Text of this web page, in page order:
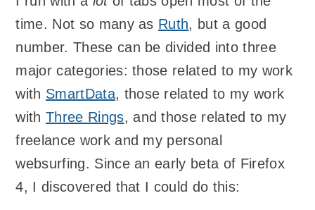
time. Not so many as Ruth, but a good
number. These can be divided into three
major categories: those related to my work
with SmartData, those related to my work
withThree Rings, and those related to my
freelance work and my personal
websurfing. Since an early beta of Firefox
4, I discovered that I could do this: